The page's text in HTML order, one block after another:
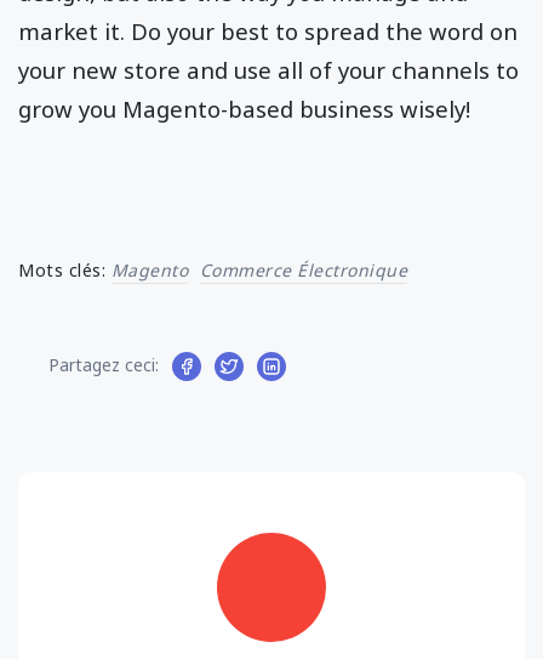
market it. Do your best to spread the word on
your new store and use all of your channels to
grow you Magento-based business wisely!
Mots clés: Magento Commerce Électronique
Partagez ceci: